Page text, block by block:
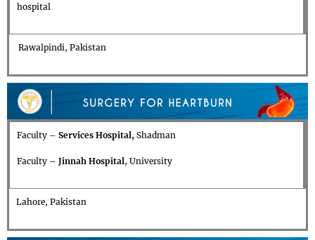
hospital
Rawalpindi, Pakistan
Faculty – Services Hospital, Shadman
Faculty – Jinnah Hospital, University
Lahore, Pakistan